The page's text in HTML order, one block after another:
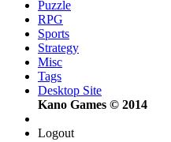
Puzzle
RPG
Sports
Strategy
Misc
Tags
Desktop Site
Kano Games © 2014
Logout